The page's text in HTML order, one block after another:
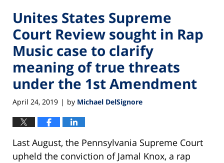
Unites States Supreme
Court Review sought in Rap
Music case to clarify
meaning of true threats
under the 1st Amendment
April 24, 2019 | by Michael DelSignore
Last August, the Pennsylvania Supreme Court
upheld the conviction of Jamal Knox, a rap